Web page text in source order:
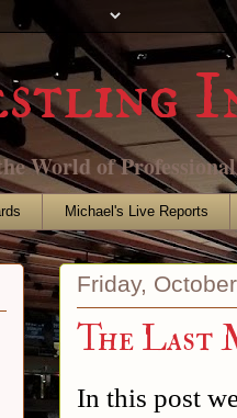
World of
Michael's Live Reports
Friday,
The Last
In this post